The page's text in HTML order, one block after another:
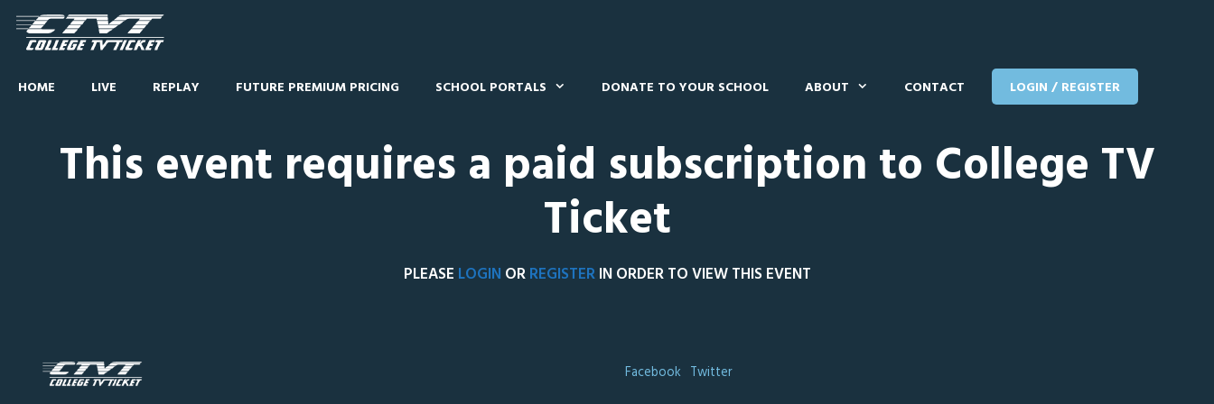
HOME LIVE REPLAY FUTURE PREMIUM PRICING SCHOOL PORTALS DONATE TO YOUR SCHOOL ABOUT CONTACT LOGIN / REGISTER
This event requires a paid subscription to College TV
Ticket
PLEASE LOGIN ORREGISTERIN ORDER TO VIEW THIS EVENT
Facebook Twitter